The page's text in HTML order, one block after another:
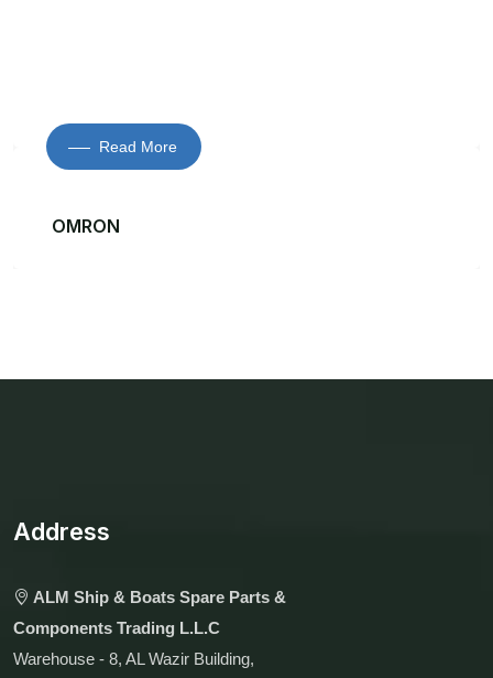
Read More
OMRON
Address
ALM Ship & Boats Spare Parts &
Components Trading L.L.C
Warehouse - 8, AL Wazir Building,